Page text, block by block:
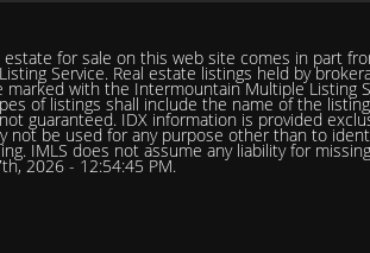
for sale on this web site comes in part
Service. Real estate listings held by
marked with the Intermountain Multiple Listing
of listings shall include the name of the
guaranteed. IDX information is provided
not be used for any purpose other than to
IMLS does not assume any liability for
2026 - 12:54:45 PM.